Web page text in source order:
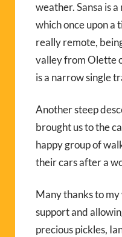
weather. Sansa is
which once upon a
really remote,
valley from Olette
is a narrow single
Another steep
brought us to the
happy group of
their cars after a
Many thanks to
support and
precious pickles,